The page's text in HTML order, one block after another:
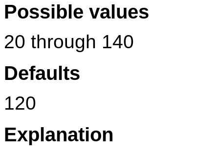
Possible values
20 through 140
Defaults
120
Explanation